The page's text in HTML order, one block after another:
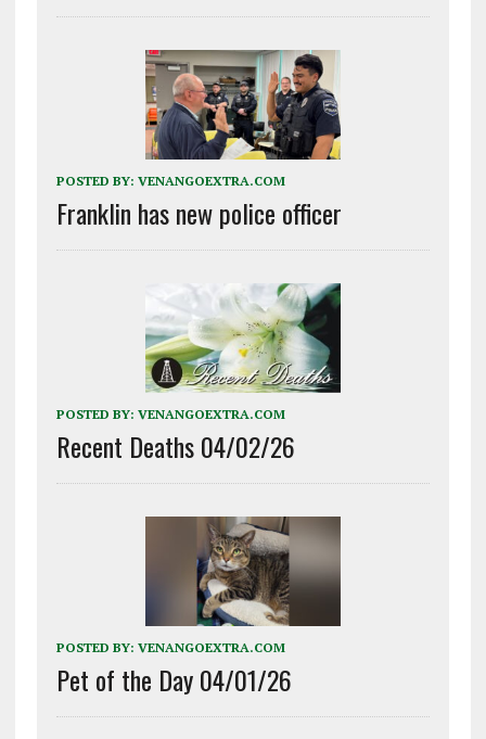
POSTED BY: VENANGOEXTRA.COM
Franklin has new police officer
POSTED BY: VENANGOEXTRA.COM
Recent Deaths 04/02/26
POSTED BY: VENANGOEXTRA.COM
Pet of the Day 04/01/26